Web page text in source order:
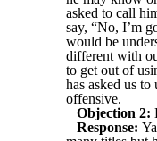
asked to call
say, “No, I’m
would be
different with
to get out of
has asked us
offensive.
Objection 2:
Response: